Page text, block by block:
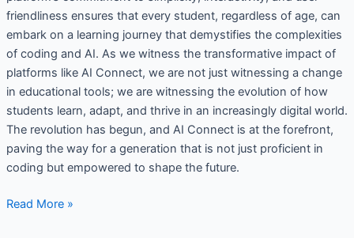
friendliness ensures that every student, regardless of age, can
embark on a learning journey that demystifies the complexities
of coding and AI. As we witness the transformative impact of
platforms like AI Connect, we are not just witnessing a change
in educational tools; we are witnessing the evolution of how
students learn, adapt, and thrive in an increasingly digital world.
The revolution has begun, and AI Connect is at the forefront,
paving the way for a generation that is not just proficient in
coding but empowered to shape the future.
Read More »